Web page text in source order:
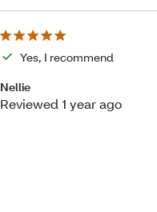
Yes, I recommend
Nellie
Reviewed 1 year ago